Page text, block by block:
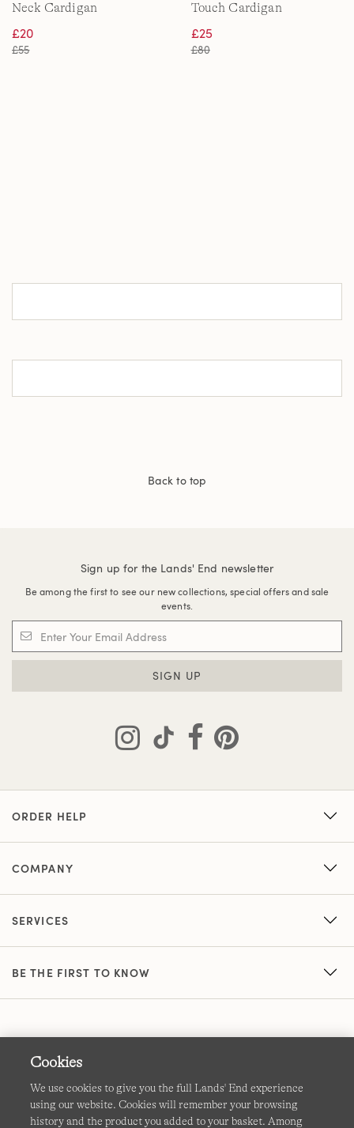
Neck Cardigan
£20
£55
Touch Cardigan
£25
£80
Back to top
Sign up for the Lands' End newsletter
Be among the first to see our new collections, special offers and sale
events.
SIGN UP
ORDER HELP
COMPANY
SERVICES
BE THE FIRST TO KNOW
Terms & Conditions Cookies-Manage my settings
Cookies
We use cookies to give you the full Lands' End experience
using our website. Cookies will remember your browsing
history and the product you added to your basket. Among